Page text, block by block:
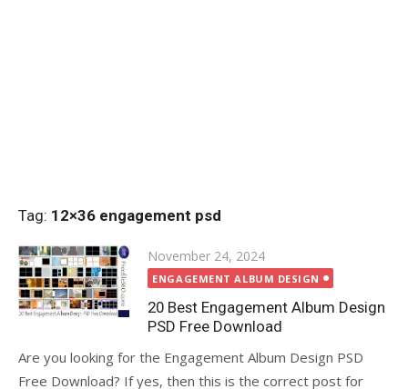
Tag: 12×36 engagement psd
Posted
on
November 24, 2024
ENGAGEMENT ALBUM DESIGN
20 Best Engagement Album Design
PSD Free Download
Are you looking for the Engagement Album Design PSD
Free Download? If yes, then this is the correct post for